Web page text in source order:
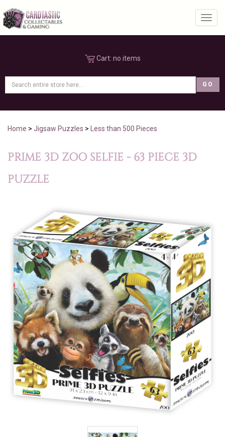
Cart: no items
Home > Jigsaw Puzzles > Less than 500 Pieces
PRIME 3D ZOO SELFIE - 63 PIECE 3D
PUZZLE